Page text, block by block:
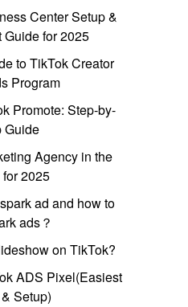
Center Setup &
Guide for 2025
to TikTok Creator
Program
Promote: Step-by-
Guide
Agency in the
2025
ad and how to
ads？
on TikTok?
ADS Pixel(Easiest
Setup)